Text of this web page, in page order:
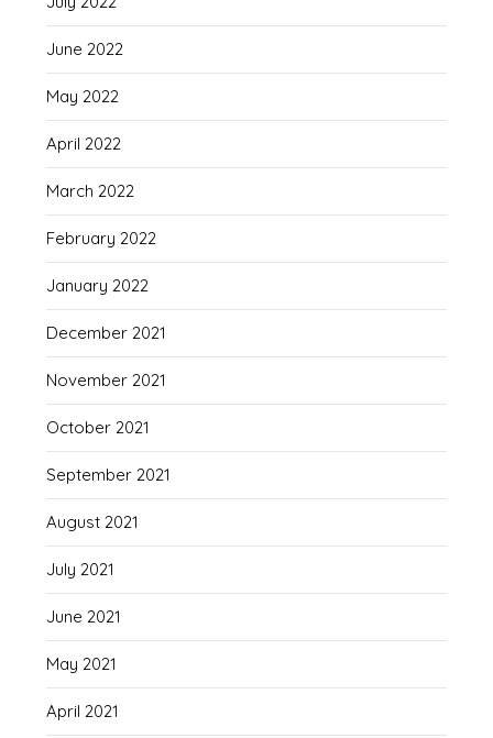
June 2022
May 2022
April 2022
March 2022
February 2022
January 2022
December 2021
November 2021
October 2021
September 2021
August 2021
July 2021
June 2021
May 2021
April 2021